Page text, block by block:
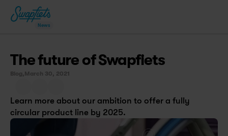
News
The future of Swapfiets
Blog, March 30, 2021
Learn more about our ambition to offer a fully
circular product line by 2025.